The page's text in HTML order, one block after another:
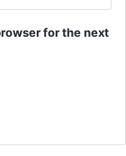
for the next